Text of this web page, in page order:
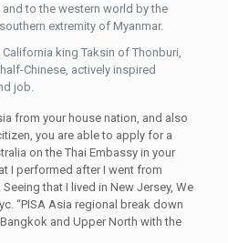
to the western world by the
extremity of Myanmar.
California king Taksin of Thonburi,
Chinese, actively inspired
job.
from your house nation, and also
you are able to apply for a
on the Thai Embassy in your
I performed after I went from
that I lived in New Jersey, We
“PISA Asia regional break down
and Upper North with the